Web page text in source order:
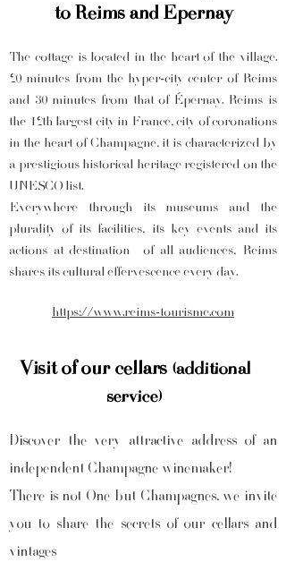
to Reims and Epernay
The cottage is located in the heart of the village.
20 minutes from the hyper-city center of Reims
and 30 minutes from that of Épernay. Reims is
the 12th largest city in France, city of coronations
in the heart of Champagne, it is characterized by
a prestigious historical heritage registered on the
UNESCO list.
Everywhere through its museums and the
plurality of its facilities, its key events and its
actions at destination
of all audiences, Reims
shares its cultural effervescence every day.
https://www.reims-tourisme.com
Visit of our cellars (additional
service)
Discover the very attractive address of an
independent Champagne winemaker!
There is not One but Champagnes, we invite
you to share the secrets of our cellars and
vintages